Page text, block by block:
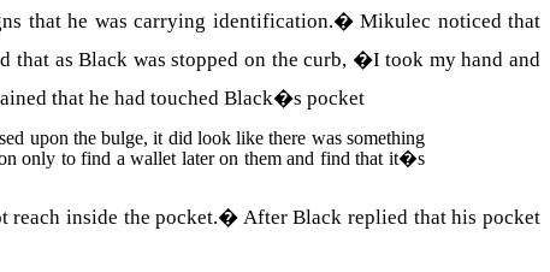
that he was carrying identification.�Mikulec noticed that
that as Black was stopped on the curb, �I took my hand and
that he had touched Black�s pocket
upon the bulge, it did look like there was something
only to find a wallet later on them and find that it�s
reach inside the pocket.� After Black replied that his pocket